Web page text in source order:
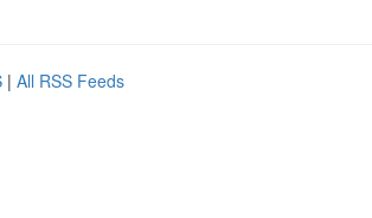
| All RSS Feeds